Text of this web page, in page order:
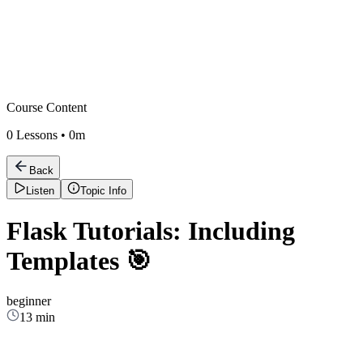
Course Content
0 Lessons • 0m
Back
Listen
Topic Info
Flask Tutorials: Including
Templates 🎯
beginner
13 min